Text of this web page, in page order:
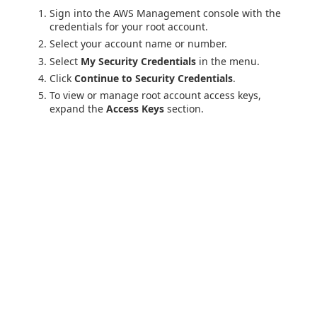
Sign into the AWS Management console with the
credentials for your root account.
Select your account name or number.
Select My Security Credentials in the menu.
Click Continue to Security Credentials.
To view or manage root account access keys,
expand the Access Keys section.